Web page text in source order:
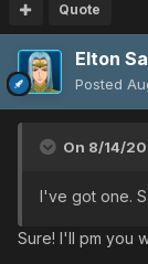
Quote
Elton
Posted
On 8/14/
I've got one.
Sure! I'll pm you